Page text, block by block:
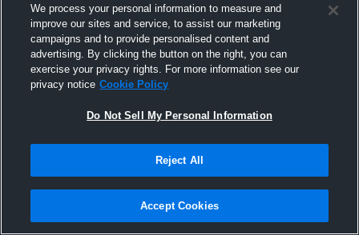
Pinned
We process your personal information to measure and
improve our sites and service, to assist our marketing
campaigns and to provide personalised content and
advertising. By clicking the button on the right, you can
exercise your privacy rights. For more information see our
privacy notice Cookie Policy
Do Not Sell My Personal Information
Reject All
Accept Cookies